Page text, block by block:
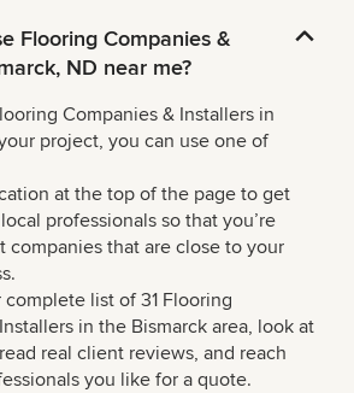
Flooring Companies &
ND near me?
Companies & Installers in
project, you can use one of
at the top of the page to get
professionals so that you’re
companies that are close to your
list of 31 Flooring
in the Bismarck area, look at
real client reviews, and reach
you like for a quote.